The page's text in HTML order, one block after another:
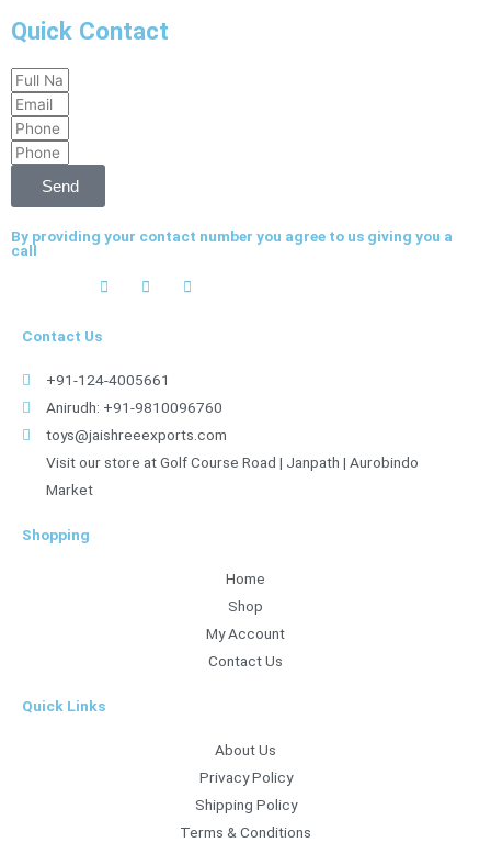
Quick Contact
Full
Name
Email
Phone
Phone
Send
By providing your contact number you agree to us giving you a
call
Contact Us
+91-124-4005661
Anirudh: +91-9810096760
toys@jaishreeexports.com
Visit our store at Golf Course Road | Janpath | Aurobindo
Market
Shopping
Home
Shop
My Account
Contact Us
Quick Links
About Us
Privacy Policy
Shipping Policy
Terms & Conditions